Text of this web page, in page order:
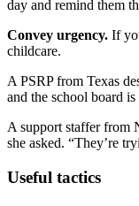
day and remind them
Convey urgency. If
childcare.
A PSRP from Texas
and the school board
A support staffer from
she asked. “They’re
Useful tactics